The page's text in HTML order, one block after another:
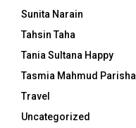
Sunita Narain
Tahsin Taha
Tania Sultana Happy
Tasmia Mahmud Parisha
Travel
Uncategorized